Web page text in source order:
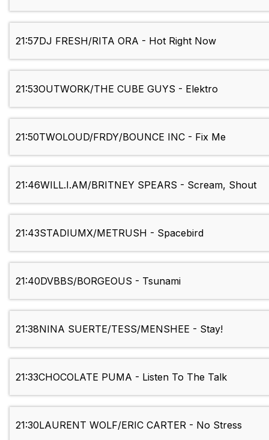
21:57DJ FRESH/RITA ORA - Hot Right Now
21:53OUTWORK/THE CUBE GUYS - Elektro
21:50TWOLOUD/FRDY/BOUNCE INC - Fix Me
21:46WILL.I.AM/BRITNEY SPEARS - Scream, Shout
21:43STADIUMX/METRUSH - Spacebird
21:40DVBBS/BORGEOUS - Tsunami
21:38NINA SUERTE/TESS/MENSHEE - Stay!
21:33CHOCOLATE PUMA - Listen To The Talk
21:30LAURENT WOLF/ERIC CARTER - No Stress